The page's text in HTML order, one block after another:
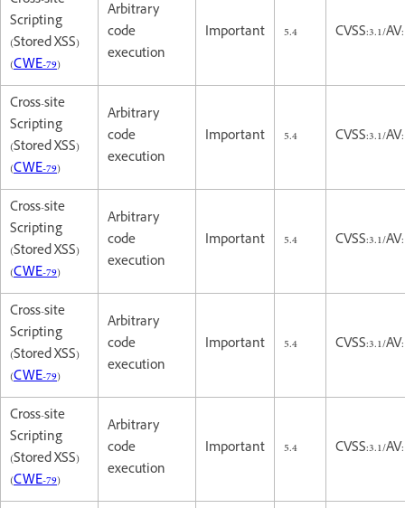
Scripting
(Stored XSS)
(CWE-79)
Arbitrary
code
execution
Important 5.4 CVSS:3.1/
Cross-site
Scripting
(Stored XSS)
(CWE-79)
Arbitrary
code
execution
Important 5.4 CVSS:3.1/
Cross-site
Scripting
(Stored XSS)
(CWE-79)
Arbitrary
code
execution
Important 5.4 CVSS:3.1/
Cross-site
Scripting
(Stored XSS)
(CWE-79)
Arbitrary
code
execution
Important 5.4 CVSS:3.1/
Cross-site
Scripting
(Stored XSS)
(CWE-79)
Arbitrary
code
execution
Important 5.4 CVSS:3.1/